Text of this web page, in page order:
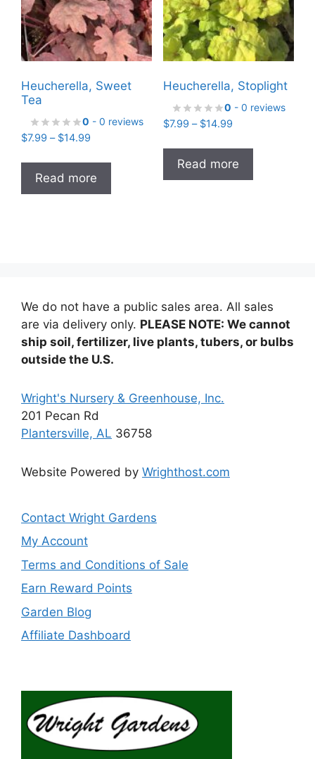
Heucherella, Sweet
Tea
0 - 0 reviews
$7.99 – $14.99Price
$7.99
through
$14.99
Read more
Heucherella, Stoplight
0 - 0 reviews
$7.99 – $14.99Price
$7.99
through
$14.99
Read more
We do not have a public sales area. All sales
are via delivery only. PLEASE NOTE: We cannot
ship soil, fertilizer, live plants, tubers, or bulbs
outside the U.S.
Wright's Nursery & Greenhouse, Inc.
201 Pecan Rd
Plantersville, AL 36758
Website Powered by Wrighthost.com
Contact Wright Gardens
My Account
Terms and Conditions of Sale
Earn Reward Points
Garden Blog
Affiliate Dashboard